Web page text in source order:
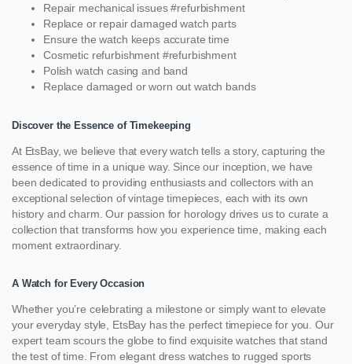
Repair mechanical issues #refurbishment
Replace or repair damaged watch parts
Ensure the watch keeps accurate time
Cosmetic refurbishment #refurbishment
Polish watch casing and band
Replace damaged or worn out watch bands
Discover the Essence of Timekeeping
At EtsBay, we believe that every watch tells a story, capturing the
essence of time in a unique way. Since our inception, we have
been dedicated to providing enthusiasts and collectors with an
exceptional selection of vintage timepieces, each with its own
history and charm. Our passion for horology drives us to curate a
collection that transforms how you experience time, making each
moment extraordinary.
A Watch for Every Occasion
Whether you’re celebrating a milestone or simply want to elevate
your everyday style, EtsBay has the perfect timepiece for you. Our
expert team scours the globe to find exquisite watches that stand
the test of time. From elegant dress watches to rugged sports